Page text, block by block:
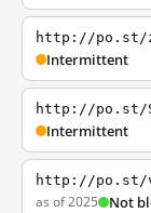
http://po.st/
Intermittent
http://po.st/
Intermittent
http://po.st/
as of 2025 Not